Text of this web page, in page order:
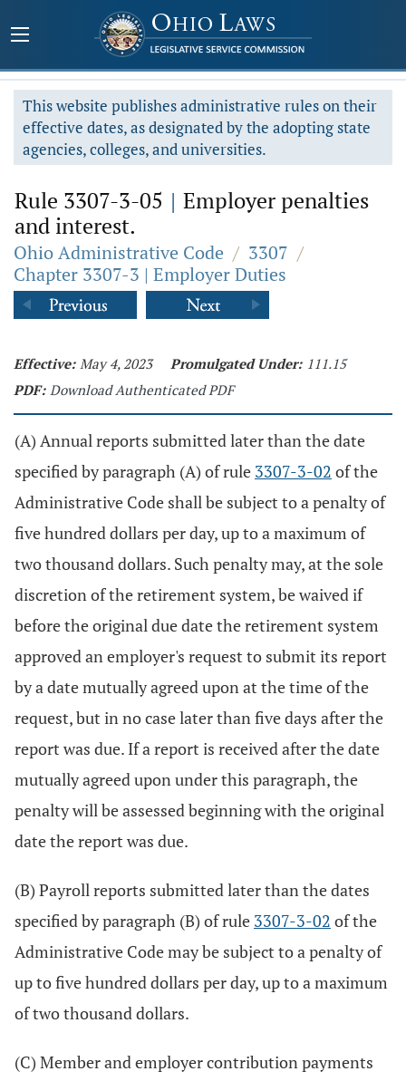
This website publishes administrative rules on their
effective dates, as designated by the adopting state
agencies, colleges, and universities.
Rule 3307-3-05 | Employer penalties
and interest.
Ohio Administrative Code / 3307 /
Chapter 3307-3 | Employer Duties
Effective: May 4, 2023 Promulgated Under: 111.15
PDF: Download Authenticated PDF
(A) Annual reports submitted later than the date
specified by paragraph (A) of rule 3307-3-02 of the
Administrative Code shall be subject to a penalty of
five hundred dollars per day, up to a maximum of
two thousand dollars. Such penalty may, at the sole
discretion of the retirement system, be waived if
before the original due date the retirement system
approved an employer's request to submit its report
by a date mutually agreed upon at the time of the
request, but in no case later than five days after the
report was due. If a report is received after the date
mutually agreed upon under this paragraph, the
penalty will be assessed beginning with the original
date the report was due.
(B) Payroll reports submitted later than the dates
specified by paragraph (B) of rule 3307-3-02 of the
Administrative Code may be subject to a penalty of
up to five hundred dollars per day, up to a maximum
of two thousand dollars.
(C) Member and employer contribution payments